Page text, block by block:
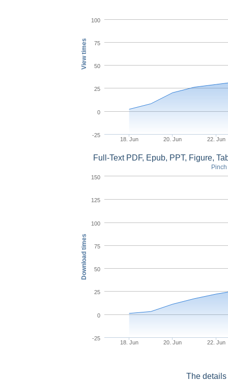
View times
18. Jun 20. Jun 22. Jun
-25
0
25
50
75
100
Download times
Full-Text PDF, Epub, PPT, Figure,
18. Jun 20. Jun 22. Jun
-25
0
25
50
75
100
125
150
The